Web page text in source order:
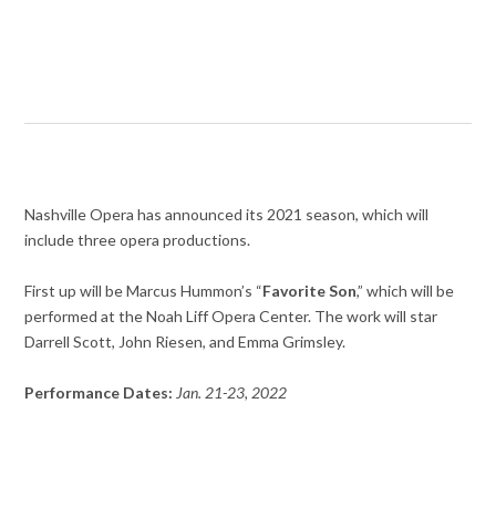
Nashville Opera has announced its 2021 season, which will
include three opera productions.
First up will be Marcus Hummon’s “Favorite Son,” which will be
performed at the Noah Liff Opera Center. The work will star
Darrell Scott, John Riesen, and Emma Grimsley.
Performance Dates:Jan. 21-23, 2022